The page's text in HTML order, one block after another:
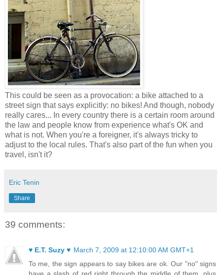
This could be seen as a provocation: a bike attached to a
street sign that says explicitly: no bikes! And though, nobody
really cares... In every country there is a certain room around
the law and people know from experience what's OK and
what is not. When you're a foreigner, it's always tricky to
adjust to the local rules. That's also part of the fun when you
travel, isn't it?
Eric Tenin
Share
39 comments:
♥ E.T. Suzy ♥ March 7, 2009 at 12:10:00 AM GMT+1
To me, the sign appears to say bikes are ok. Our "no" signs